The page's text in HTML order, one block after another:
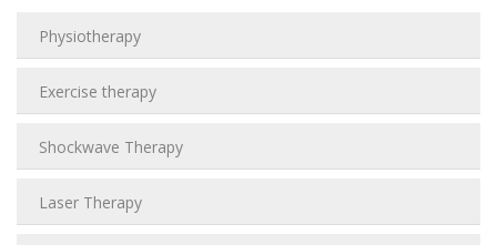
Physiotherapy
Exercise therapy
Shockwave Therapy
Laser Therapy